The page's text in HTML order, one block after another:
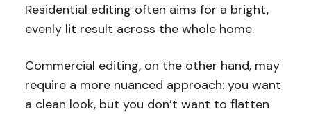
Residential editing often aims for a bright,
evenly lit result across the whole home.
Commercial editing, on the other hand, may
require a more nuanced approach: you want
a clean look, but you don’t want to flatten